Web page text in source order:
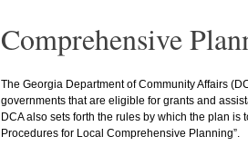
Comprehensive
The Georgia Department of Community Affairs
governments that are eligible for grants and
DCA also sets forth the rules by which the plan
Procedures for Local Comprehensive Planning”.